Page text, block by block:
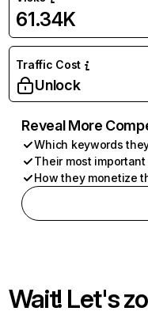
61.34K
Traffic Cost
Unlock
Reveal More
Which keywords
Their most important
How they monetize
Wait! Let's